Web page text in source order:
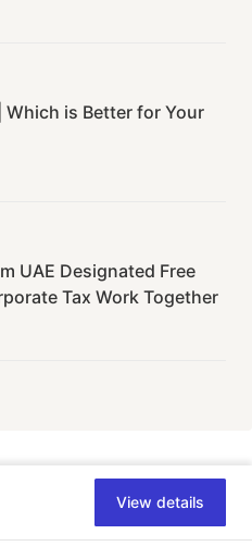
Which is Better for Your
UAE Designated Free
Tax Work Together
View details